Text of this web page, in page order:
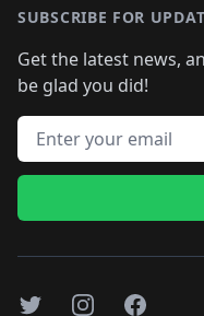
SUBSCRIBE FOR
Get the latest news,
be glad you did!
Email address
TwitterInstagramFacebook